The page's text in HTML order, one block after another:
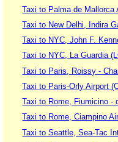
Taxi to Palma de Mallorca
Taxi to New Delhi, Indira
Taxi to NYC, John F.
Taxi to NYC, La Guardia
Taxi to Paris, Roissy -
Taxi to Paris-Orly Airport
Taxi to Rome, Fiumicino -
Taxi to Rome, Ciampino
Taxi to Seattle, Sea-Tac